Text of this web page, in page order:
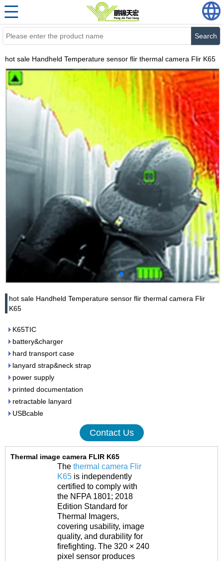
Search
hot sale Handheld Temperature sensor flir thermal camera Flir K65
hot sale Handheld Temperature sensor flir thermal camera Flir
K65
K65TIC
battery&charger
hard transport case
lanyard strap&neck strap
power supply
printed documentation
retractable lanyard
USBcable
Contact Us
Thermal image camera FLIR K65
The thermal camera Flir
K65 is independently
certified to comply with
the NFPA 1801; 2018
Edition Standard for
Thermal Imagers,
covering usability, image
quality, and durability for
firefighting. The 320 × 240
pixel sensor produces